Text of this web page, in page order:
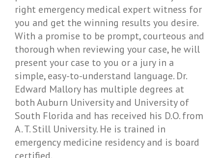
right emergency medical expert witness for
you and get the winning results you desire.
With a promise to be prompt, courteous and
thorough when reviewing your case, he will
present your case to you or a jury in a
simple, easy-to-understand language. Dr.
Edward Mallory has multiple degrees at
both Auburn University and University of
South Florida and has received his D.O. from
A. T. Still University. He is trained in
emergency medicine residency and is board